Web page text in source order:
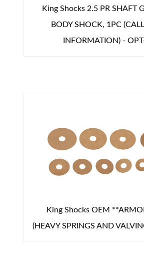
King Shocks 2.5 PR SHAFT
BODY SHOCK, 1PC
INFORMATION) -
King Shocks OEM
(HEAVY SPRINGS AND